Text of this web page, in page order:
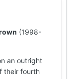
(1998-
an outright
their fourth